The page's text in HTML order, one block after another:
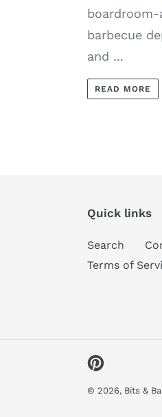
barbecue
and ...
READ MORE
Quick links
Search
Terms of
Pinterest
© 2026, Bits &